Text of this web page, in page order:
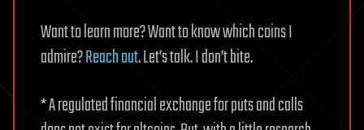
Want to learn more? Want to know which coins I
admire?Reach out. Let’s talk. I don’t bite.
* A regulated financial exchange for puts and calls